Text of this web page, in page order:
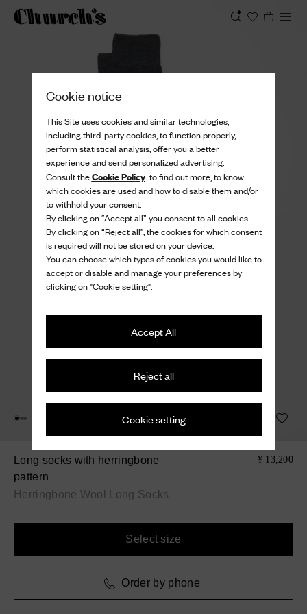
Cookie notice
This Site uses cookies and similar technologies,
including third-party cookies, to function properly,
perform statistical analysis, offer you a better
experience and send personalized advertising.
Consult theCookie Policyto find out more, to know
which cookies are used and how to disable them and/or
to withhold your consent.
By clicking on “Accept all” you consent to all cookies.
By clicking on “Reject all”, the cookies for which consent
is required will not be stored on your device.
You can choose which types of cookies you would like to
accept or disable and manage your preferences by
clicking on "Cookie setting".
Accept All
Reject all
Cookie setting
Long socks with herringbone
pattern
Herringbone Wool Long Socks
¥ 13,200
Select size
Order by phone